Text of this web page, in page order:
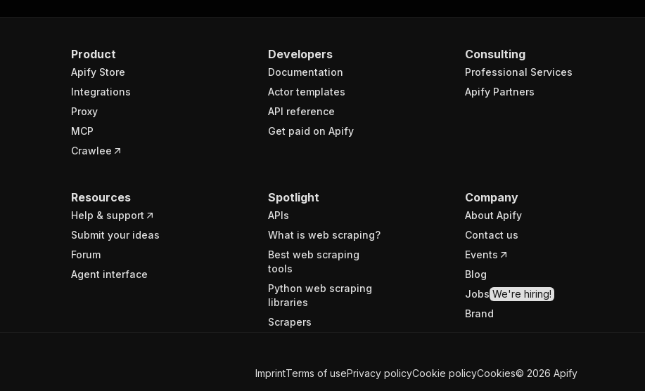
Product
Apify Store
Integrations
Proxy
MCP
Crawlee
Developers
Documentation
Actor templates
API reference
Get paid on Apify
Consulting
Professional Services
Apify Partners
Resources
Help & support
Submit your ideas
Forum
Agent interface
Spotlight
APIs
What is web scraping?
Best web scraping
tools
Python web scraping
libraries
Scrapers
Company
About Apify
Contact us
Events
Blog
Jobs We're hiring!
Brand
ImprintTerms of usePrivacy policyCookie policyCookies© 2026 Apify